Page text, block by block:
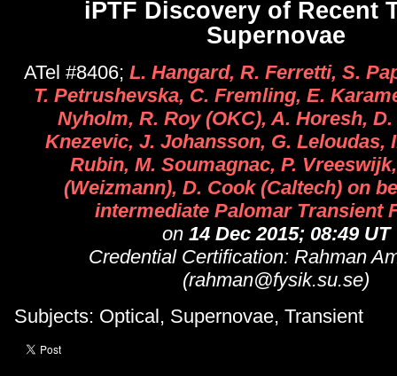
iPTF Discovery of Recent
Supernovae
ATel #8406; L. Hangard, R. Ferretti, S.
T. Petrushevska, C. Fremling, E.
Nyholm, R. Roy (OKC), A. Horesh,
Knezevic, J. Johansson, G. Leloudas,
Rubin, M. Soumagnac, P.
(Weizmann), D. Cook (Caltech) on
intermediate Palomar Transient
on 14 Dec 2015; 08:49 UT
Credential Certification: Rahman
(rahman@fysik.su.se)
Subjects: Optical, Supernovae, Transient